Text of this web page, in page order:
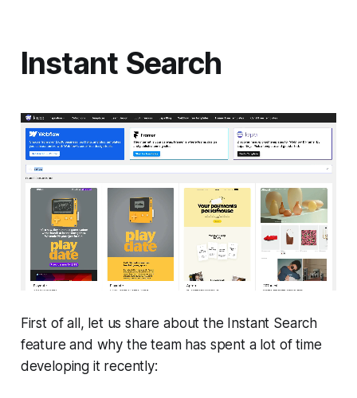
Instant Search
First of all, let us share about the Instant Search
feature and why the team has spent a lot of time
developing it recently: